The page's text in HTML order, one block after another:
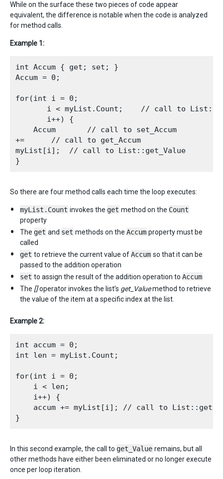
While on the surface these two pieces of code appear
equivalent, the difference is notable when the code is analyzed
for method calls.
Example 1:
int Accum { get; set; }
Accum = 0;
for(int i = 0;
i < myList.Count;    // call to
       i++) {
    Accum       // call to set_Accum
+=      // call to get_Accum
myList[i];  // call to List::get_Value
So there are four method calls each time the loop executes:
myList.Count invokes the get method on the Count
property
The get and set methods on the Accum property must be
called
get to retrieve the current value ofAccum so that it can be
passed to the addition operation
set to assign the result of the addition operation to Accum
The []operator invokes the list’s get_Valuemethod to retrieve
the value of the item at a specific index at the list.
Example 2:
int accum = 0;
int len = myList.Count;
for(int i = 0;
    i < len;
    i++) {
accum += myList[i]; // call to
In this second example, the call to get_Value remains, but all
other methods have either been eliminated or no longer execute
once per loop iteration.